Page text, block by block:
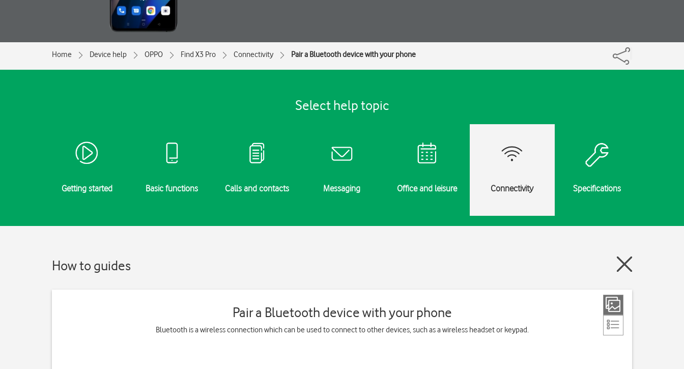
Home Device help OPPO Find X3 Pro Connectivity Pair a Bluetooth device with your phone
Select help topic
Getting started Basic functions Calls and contacts Messaging Office and leisure Connectivity Specifications
How to guides
Pair a Bluetooth device with your phone
Bluetooth is a wireless connection which can be used to connect to other devices, such as a wireless headset or keypad.